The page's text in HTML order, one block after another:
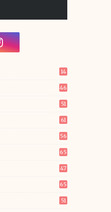
14
46
51
61
56
65
47
65
51